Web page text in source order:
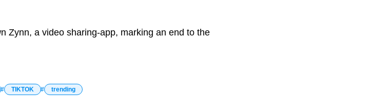
Zynn, a video sharing-app, marking an end to the
TIKTOK trending